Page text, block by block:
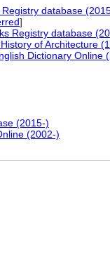
Registry database
]
Registry database
of Architecture
Dictionary Online
(2015-)
(2002-)